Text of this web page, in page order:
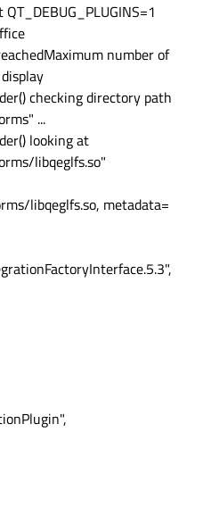
number of
checking directory path
...
looking at
libqeglfs.so"
libqeglfs.so, metadata=